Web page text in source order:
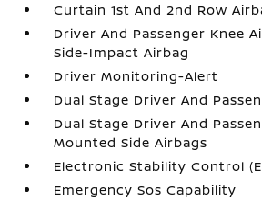
Curtain 1st And 2nd Row
Driver And Passenger Knee
Side-Impact Airbag
Driver Monitoring-Alert
Dual Stage Driver And
Dual Stage Driver And
Mounted Side Airbags
Electronic Stability Control
Emergency Sos Capability